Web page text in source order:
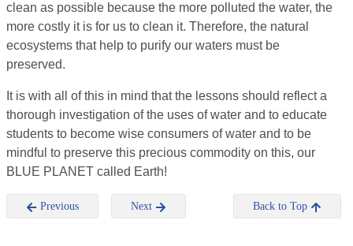
clean as possible because the more polluted the water, the
more costly it is for us to clean it. Therefore, the natural
ecosystems that help to purify our waters must be
preserved.
It is with all of this in mind that the lessons should reflect a
thorough investigation of the uses of water and to educate
students to become wise consumers of water and to be
mindful to preserve this precious commodity on this, our
BLUE PLANET called Earth!
Previous Next Back to Top